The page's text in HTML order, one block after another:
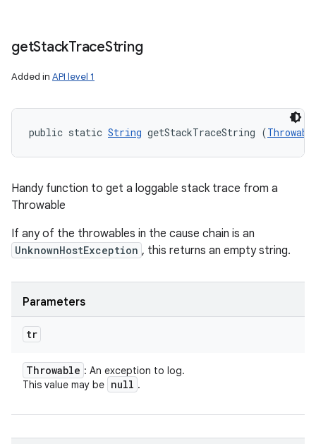
getStackTraceString
Added in API level 1
public static String getStackTraceString (
Handy function to get a loggable stack trace from a
Throwable
If any of the throwables in the cause chain is an
UnknownHostException , this returns an empty string.
Parameters
tr
Throwable : An exception to log.
This value may be null .